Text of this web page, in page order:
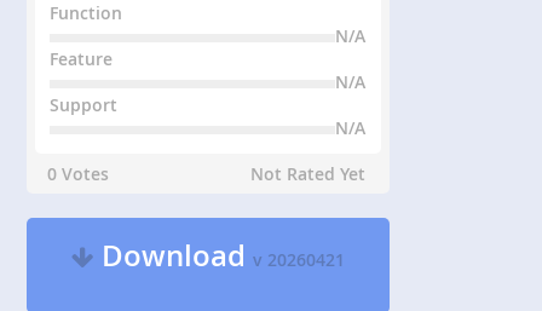
Function
N/A
Feature
N/A
Support
N/A
0 Votes
Not Rated Yet
Downloadv 20260421